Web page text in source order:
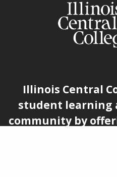
Illinois Central
student learning
community by